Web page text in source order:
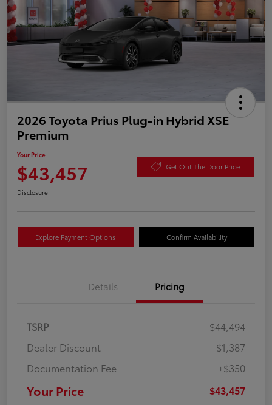
2026 Toyota Prius Plug-in Hybrid XSE
Premium
Your Price
$43,457 Get Out The Door Price
Disclosure
Explore Payment Options Confirm Availability
Details Pricing
TSRP
$44,494
Dealer Discount
-$1,387
Documentation Fee
+$350
Your Price $43,457